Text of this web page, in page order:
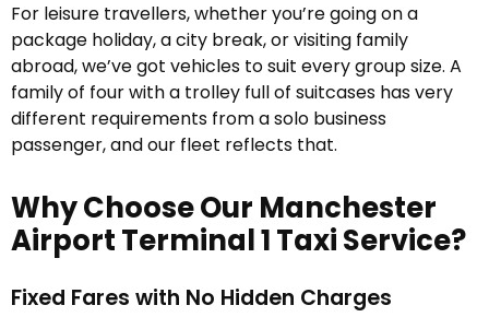
For leisure travellers, whether you’re going on a
package holiday, a city break, or visiting family
abroad, we’ve got vehicles to suit every group size. A
family of four with a trolley full of suitcases has very
different requirements from a solo business
passenger, and our fleet reflects that.
Why Choose Our Manchester
Airport Terminal 1 Taxi Service?
Fixed Fares with No Hidden Charges